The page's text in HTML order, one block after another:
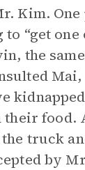
Kim. One
“get one
the
Mai,
food.
truck
by